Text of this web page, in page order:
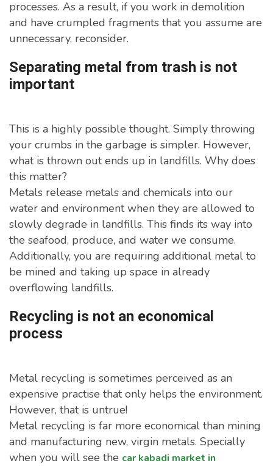
processes. As a result, if you work in demolition
and have crumpled fragments that you assume are
unnecessary, reconsider.
Separating metal from trash is not
important
This is a highly possible thought. Simply throwing
your crumbs in the garbage is simpler. However,
what is thrown out ends up in landfills. Why does
this matter?
Metals release metals and chemicals into our
water and environment when they are allowed to
slowly degrade in landfills. This finds its way into
the seafood, produce, and water we consume.
Additionally, you are requiring additional metal to
be mined and taking up space in already
overflowing landfills.
Recycling is not an economical
process
Metal recycling is sometimes perceived as an
expensive practise that only helps the environment.
However, that is untrue!
Metal recycling is far more economical than mining
and manufacturing new, virgin metals. Specially
when you will see the car kabadi market in